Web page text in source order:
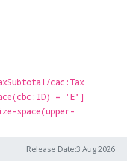
cac:Tax
= 'E']
space(upper-
Release Date:3 Aug 2026